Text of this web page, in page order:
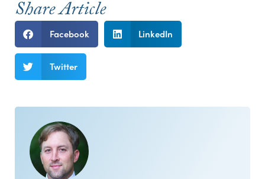
Share Article
Facebook LinkedIn
Twitter